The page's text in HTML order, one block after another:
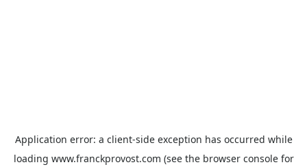
Application error: a client-side exception has occurred while
loading www.franckprovost.com (see the browser consolefor